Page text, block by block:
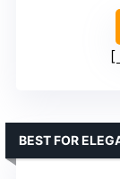
BEST FOR